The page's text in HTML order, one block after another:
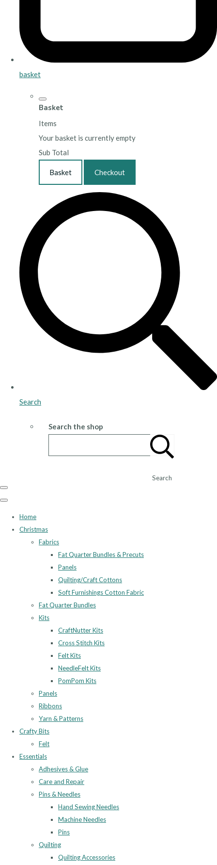
basket
Basket
Items
Your basket is currently empty
Sub Total
Basket Checkout
Search
Search the shop
Search
Home
Christmas
Fabrics
Fat Quarter Bundles & Precuts
Panels
Quilting/Craft Cottons
Soft Furnishings Cotton Fabric
Fat Quarter Bundles
Kits
CraftNutter Kits
Cross Stitch Kits
Felt Kits
NeedleFelt Kits
PomPom Kits
Panels
Ribbons
Yarn & Patterns
Crafty Bits
Felt
Essentials
Adhesives & Glue
Care and Repair
Pins & Needles
Hand Sewing Needles
Machine Needles
Pins
Quilting
Quilting Accessories